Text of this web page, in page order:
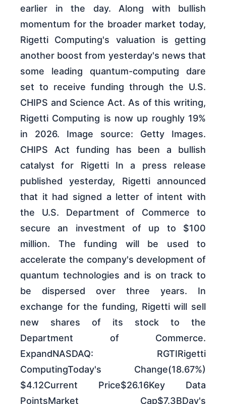
earlier in the day. Along with bullish
momentum for the broader market today,
Rigetti Computing's valuation is getting
another boost from yesterday's news that
some leading quantum-computing dare
set to receive funding through the U.S.
CHIPS and Science Act. As of this writing,
Rigetti Computing is now up roughly 19%
in 2026. Image source: Getty Images.
CHIPS Act funding has been a bullish
catalyst for Rigetti In a press release
published yesterday, Rigetti announced
that it had signed a letter of intent with
the U.S. Department of Commerce to
secure an investment of up to $100
million. The funding will be used to
accelerate the company's development of
quantum technologies and is on track to
be dispersed over three years. In
exchange for the funding, Rigetti will sell
new shares of its stock to the
Department of Commerce.
ExpandNASDAQ: RGTIRigetti
ComputingToday's Change(18.67%)
$4.12Current Price$26.16Key Data
PointsMarket Cap$7.3BDay's